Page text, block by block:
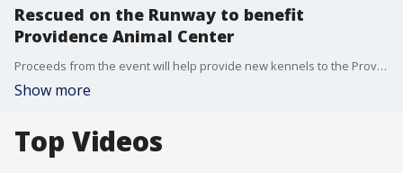
Rescued on the Runway to benefit
Providence Animal Center
Proceeds from the event will help provide new kennels to the Providence Animal Center.
Show more
Top Videos